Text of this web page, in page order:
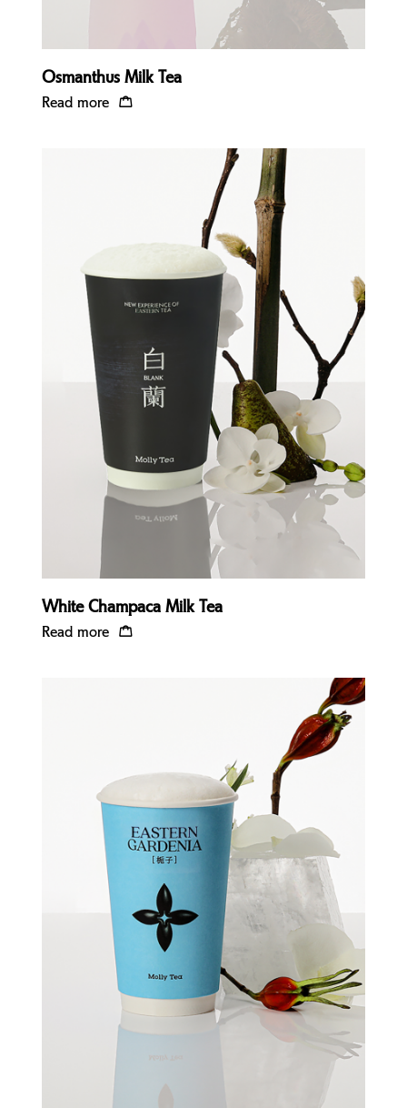
Osmanthus Milk Tea
Read more
White Champaca Milk Tea
Read more